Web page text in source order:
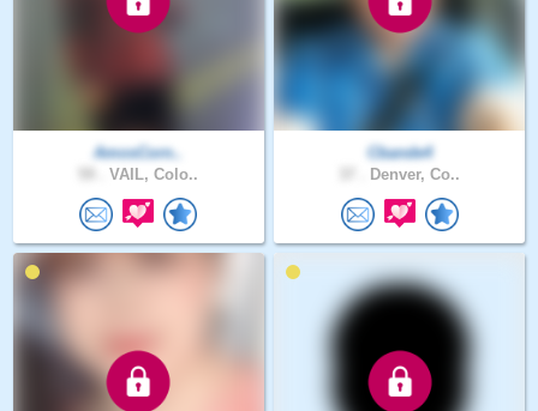
AmosCorn..
VAIL, Colo..
Cbande4
Denver, Co..